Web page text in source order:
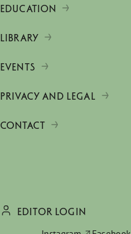
EDUCATION
LIBRARY
EVENTS
PRIVACY AND LEGAL
CONTACT
EDITOR LOGIN